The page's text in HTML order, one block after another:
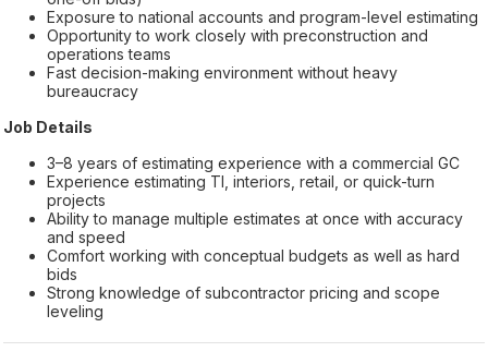
Exposure to national accounts and program-level estimating
Opportunity to work closely with preconstruction and
operations teams
Fast decision-making environment without heavy
bureaucracy
Job Details
3–8 years of estimating experience with a commercial GC
Experience estimating TI, interiors, retail, or quick-turn
projects
Ability to manage multiple estimates at once with accuracy
and speed
Comfort working with conceptual budgets as well as hard
bids
Strong knowledge of subcontractor pricing and scope
leveling